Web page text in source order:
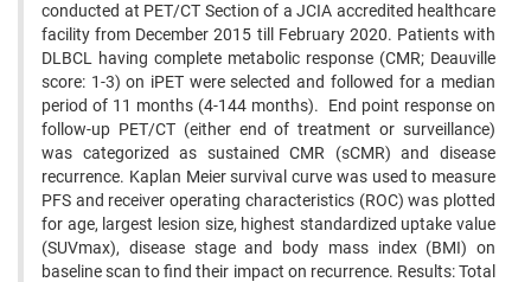
conducted at PET/CT Section of a JCIA accredited healthcare
facility from December 2015 till February 2020. Patients with
DLBCL having complete metabolic response (CMR; Deauville
score: 1-3) on iPET were selected and followed for a median
period of 11 months (4-144 months). End point response on
follow-up PET/CT (either end of treatment or surveillance)
was categorized as sustained CMR (sCMR) and disease
recurrence. Kaplan Meier survival curve was used to measure
PFS and receiver operating characteristics (ROC) was plotted
for age, largest lesion size, highest standardized uptake value
(SUVmax), disease stage and body mass index (BMI) on
baseline scan to find their impact on recurrence. Results: Total